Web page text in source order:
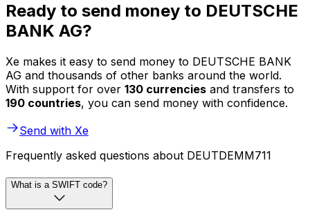
Ready to send money to DEUTSCHE
BANK AG?
Xe makes it easy to send money to DEUTSCHE BANK
AG and thousands of other banks around the world.
With support for over 130 currencies and transfers to
190 countries, you can send money with confidence.
Send with Xe
Frequently asked questions about DEUTDEMM711
What is a SWIFT code?